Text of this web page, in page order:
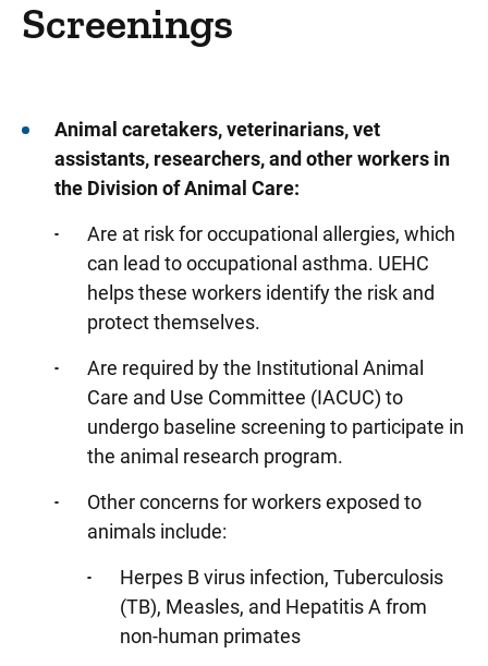
Designations and Distinctions
North Liberty Campus
Academic Departments
Care Coordination Division/Social Services
Community Connect Iowa
Info For... Directory
Donors
Emergency Responders
Clinical Staff Office
Tuition Reimbursement
Engineering Services
Material Services Department
University Employee Health Clinic
Screenings
Animal caretakers, veterinarians, vet
assistants, researchers, and other workers in
the Division of Animal Care:
Are at risk for occupational allergies, which
can lead to occupational asthma. UEHC
helps these workers identify the risk and
protect themselves.
Are required by the Institutional Animal
Care and Use Committee (IACUC) to
undergo baseline screening to participate in
the animal research program.
Other concerns for workers exposed to
animals include:
Herpes B virus infection, Tuberculosis
(TB), Measles, and Hepatitis A from
non-human primates